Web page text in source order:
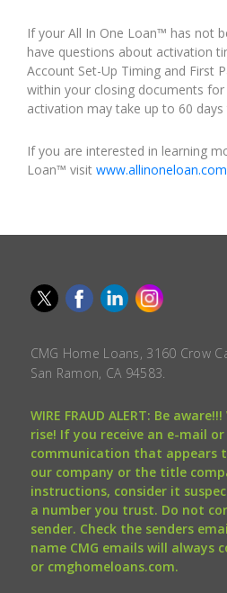
If your All In One Loan™ has not
have questions about activation
Account Set-Up Timing and First
within your closing documents
activation may take up to 60
If you are interested in learning
Loan™ visit www.allinoneloan.com
CMG Home Loans, 3160 Crow
San Ramon, CA 94583.
WIRE FRAUD ALERT: Be
rise! If you receive an e-mail
communication that appears
our company or the title
instructions, consider it
a number you trust. Do not
sender. Check the senders
name CMG emails will always
or cmghomeloans.com.